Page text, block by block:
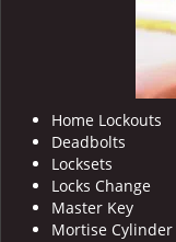
Home Lockouts
Deadbolts
Locksets
Locks Change
Master Key
Mortise Cylinder